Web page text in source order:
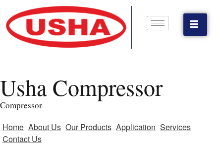
Usha Compressor
Compressor
Home About Us Our Products Application Services
Contact Us